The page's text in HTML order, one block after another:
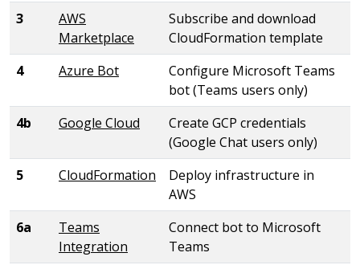
3
AWS
Marketplace
Subscribe and download
CloudFormation template
4
Azure Bot
Configure Microsoft Teams
bot (Teams users only)
4b
Google Cloud
Create GCP credentials
(Google Chat users only)
5
CloudFormation
Deploy infrastructure in
AWS
6a
Teams
Integration
Connect bot to Microsoft
Teams